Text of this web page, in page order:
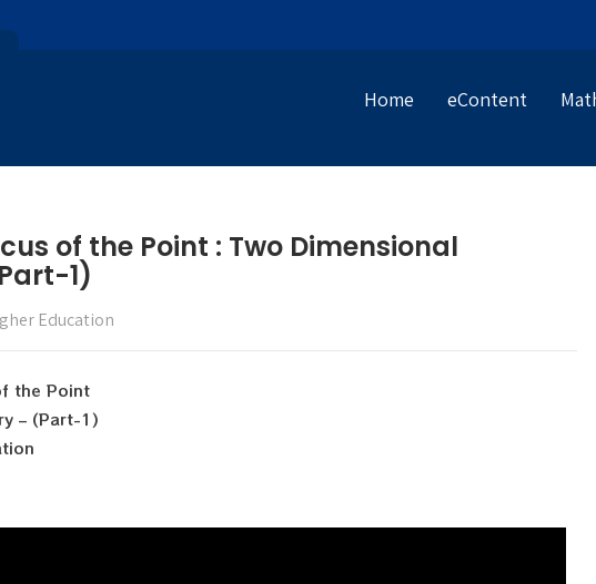
Home eContent
of the Point : Two Dimensional
1)
Education
the Point
– (Part-1)